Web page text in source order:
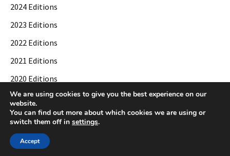
2024 Editions
2023 Editions
2022 Editions
2021 Editions
2020 Editions
2019 Editions
© 2026 Toledo City Paper. All Rights Reserved. Website development by
Publisher PRO
We are using cookies to give you the best experience on our
website.
You can find out more about which cookies we are using or
switch them off in settings.
Accept